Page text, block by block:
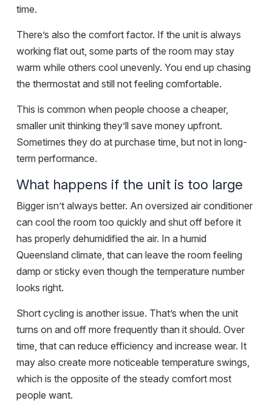
time.
There’s also the comfort factor. If the unit is always
working flat out, some parts of the room may stay
warm while others cool unevenly. You end up chasing
the thermostat and still not feeling comfortable.
This is common when people choose a cheaper,
smaller unit thinking they’ll save money upfront.
Sometimes they do at purchase time, but not in long-
term performance.
What happens if the unit is too large
Bigger isn’t always better. An oversized air conditioner
can cool the room too quickly and shut off before it
has properly dehumidified the air. In a humid
Queensland climate, that can leave the room feeling
damp or sticky even though the temperature number
looks right.
Short cycling is another issue. That’s when the unit
turns on and off more frequently than it should. Over
time, that can reduce efficiency and increase wear. It
may also create more noticeable temperature swings,
which is the opposite of the steady comfort most
people want.